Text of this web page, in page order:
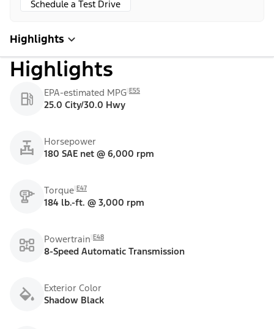
Schedule a Test Drive
Highlights
Highlights
EPA-estimated MPG E55
25.0 City/30.0 Hwy
Horsepower
180 SAE net @ 6,000 rpm
Torque E47
184 lb.-ft. @ 3,000 rpm
Powertrain E48
8-Speed Automatic Transmission
Exterior Color
Shadow Black